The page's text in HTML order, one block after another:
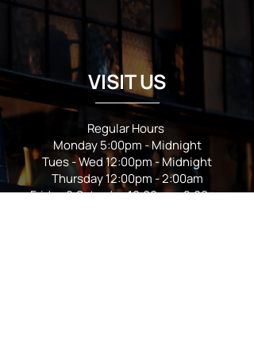
VISIT US
Regular Hours
Monday 5:00pm - Midnight
Tues - Wed 12:00pm - Midnight
Thursday 12:00pm - 2:00am
Friday & Saturday 10:00am - 2:00am